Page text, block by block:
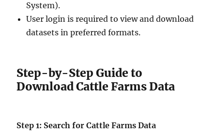
System).
User login is required to view and download
datasets in preferred formats.
Step-by-Step Guide to
Download Cattle Farms Data
Step 1: Search for Cattle Farms Data